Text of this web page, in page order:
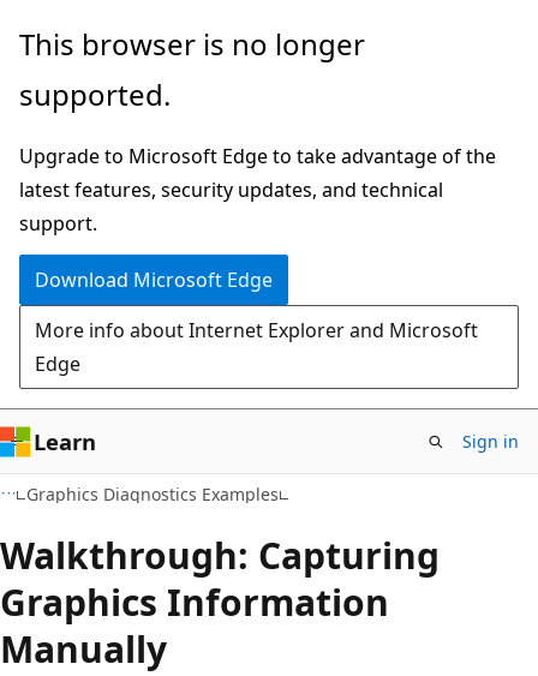
Skip
main
Skip
Ask
chat
experience
This browser is no longer
supported.
Upgrade to Microsoft Edge to take advantage of the
latest features, security updates, and technical
support.
Download Microsoft Edge
More info about Internet Explorer and Microsoft
Edge
Learn Sign in
Graphics Diagnostics Examples
Walkthrough: Capturing
Graphics Information
Manually